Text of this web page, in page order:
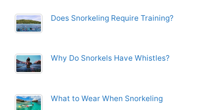
Does Snorkeling Require Training?
Why Do Snorkels Have Whistles?
What to Wear When Snorkeling